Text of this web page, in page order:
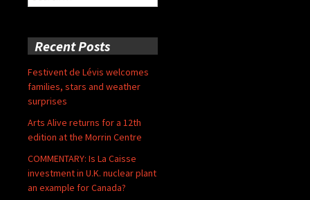
for:
Recent Posts
Festivent de Lévis welcomes
families, stars and weather
surprises
Arts Alive returns for a 12th
edition at the Morrin Centre
COMMENTARY: Is La Caisse
investment in U.K. nuclear plant
an example for Canada?